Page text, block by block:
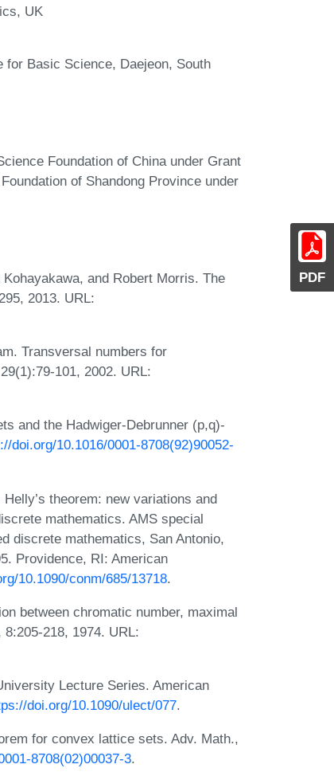
PDF
UK
Basic Science, Daejeon, South
Foundation of China under Grant
of Shandong Province under
and Robert Morris. The
2013. URL:
Transversal numbers for
101, 2002. URL:
and the Hadwiger-Debrunner (p,q)-
doi.org/10.1016/0001-8708(92)90052-
theorem: new variations and
mathematics. AMS special
discrete mathematics, San Antonio,
Providence, RI: American
10.1090/conm/685/13718.
between chromatic number, maximal
218, 1974. URL:
Lecture Series. American
doi.org/10.1090/ulect/077.
for convex lattice sets. Adv. Math.,
8708(02)00037-3.